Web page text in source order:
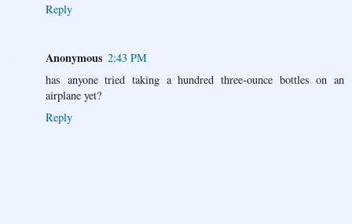
Reply
Anonymous 2:43 PM
has anyone tried taking a hundred three-ounce bottles on an
airplane yet?
Reply